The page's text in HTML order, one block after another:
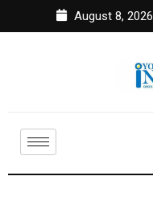
August 8, 2026